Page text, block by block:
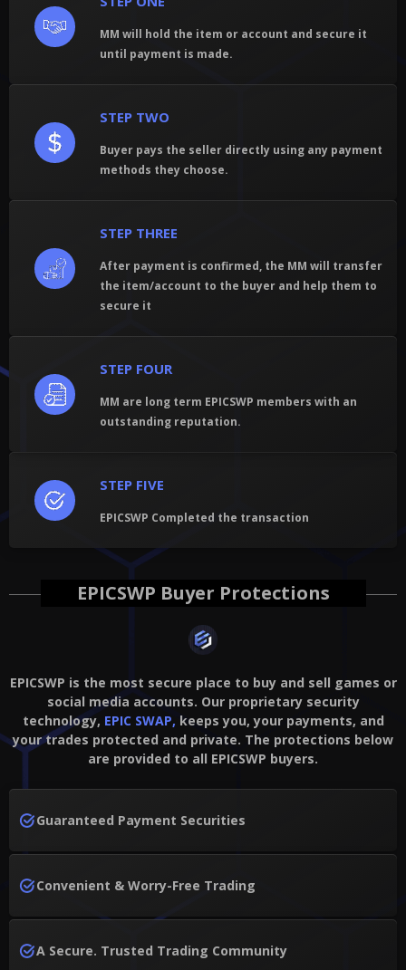
MM will hold the item or account and secure it
until payment is made.
STEP TWO
Buyer pays the seller directly using any payment
methods they choose.
STEP THREE
After payment is confirmed, the MM will transfer
the item/account to the buyer and help them to
secure it
STEP FIVE
EPICSWP Completed the transaction
STEP FOUR
MM are long term EPICSWP members with an
outstanding reputation.
EPICSWP Buyer Protections
EPICSWP is the most secure place to buy and sell games or
social media accounts. Our proprietary security
technology, EPIC SWAP, keeps you, your payments, and
your trades protected and private. The protections below
are provided to all EPICSWP buyers.
Guaranteed Payment Securities
Convenient & Worry-Free Trading
A Secure. Trusted Trading Community